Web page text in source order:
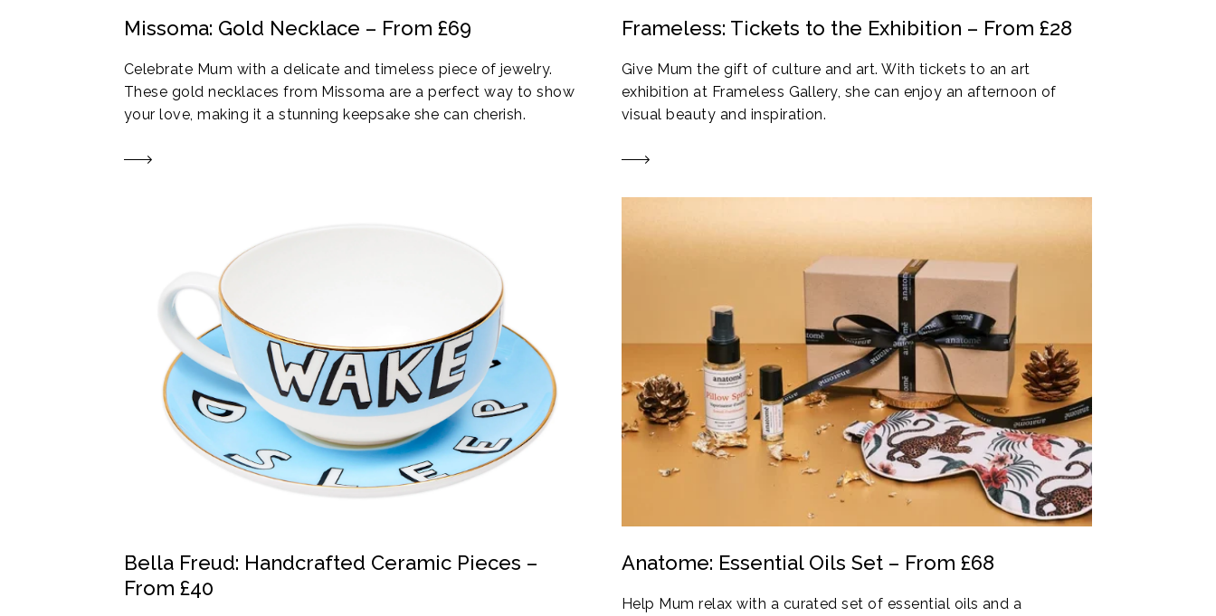
Missoma: Gold Necklace – From £69
Celebrate Mum with a delicate and timeless piece of jewelry.
These gold necklaces from Missoma are a perfect way to show
your love, making it a stunning keepsake she can cherish.
Frameless: Tickets to the Exhibition – From £28
Give Mum the gift of culture and art. With tickets to an art
exhibition at Frameless Gallery, she can enjoy an afternoon of
visual beauty and inspiration.
Bella Freud: Handcrafted Ceramic Pieces –
From £40
Anatome: Essential Oils Set – From £68
Help Mum relax with a curated set of essential oils and a